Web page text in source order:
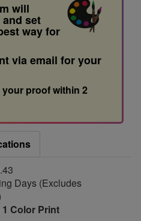
will
set
way for
via email for your
proof within 2
Days (Excludes
Color Print